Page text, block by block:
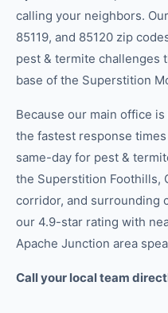
calling your neighbors.
85119, and 85120 zip
pest & termite challenges
base of the Superstition
Because our main office
the fastest response
same-day for pest &
the Superstition Foothills,
corridor, and surrounding
our 4.9-star rating with
Apache Junction area
Call your local team